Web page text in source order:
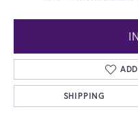
SHIPPING